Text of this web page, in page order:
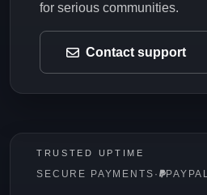
for serious communities.
Contact support
TRUSTED UPTIME
SECURE PAYMENTS · PAYPAL